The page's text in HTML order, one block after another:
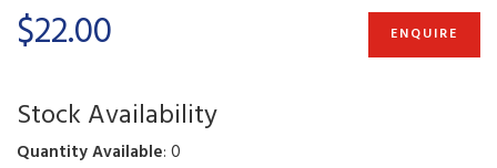
$22.00 ENQUIRE
Stock Availability
Quantity Available: 0